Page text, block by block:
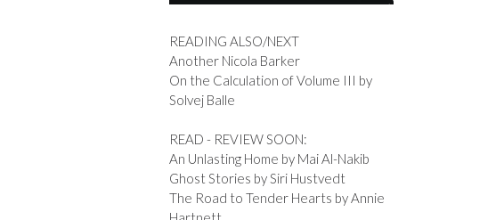
READING ALSO/NEXT
Another Nicola Barker
On the Calculation of Volume III by
Solvej Balle
READ - REVIEW SOON:
An Unlasting Home by Mai Al-Nakib
Ghost Stories by Siri Hustvedt
The Road to Tender Hearts by Annie